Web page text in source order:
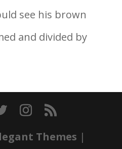
see his brown
and divided by
Themes |